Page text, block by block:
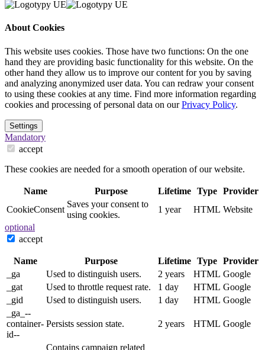
About Cookies
This website uses cookies. Those have two functions: On the one
hand they are providing basic functionality for this website. On the
other hand they allow us to improve our content for you by saving
and analyzing anonymized user data. You can redraw your consent
to using these cookies at any time. Find more information regarding
cookies and processing of personal data on ourPrivacy Policy.
Settings
Mandatory
accept
These cookies are needed for a smooth operation of our website.
Name Purpose Lifetime Type Provider
CookieConsent
Saves your consent to
using cookies.
1 year HTML Website
optional
accept
Name Purpose Lifetime Type Provider
_ga
Used to distinguish users. 2 years HTML Google
_gat
Used to throttle request rate. 1 day HTML Google
_gid
Used to distinguish users. 1 day HTML Google
_ga_--
container-
id--
Persists session state. 2 years HTML Google
Contains campaign related